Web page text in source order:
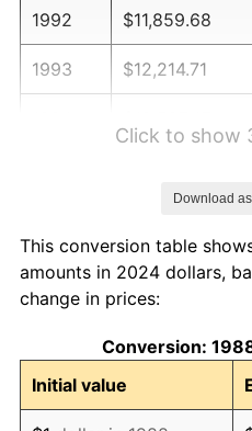
1992 $11,859.68
1993 $12,214.71
1997 $13,567.20
1998
1999 $14,082.84
2000 $14,556.21
Click to show
Download
This conversion table
amounts in 2024 dollars,
change in prices:
Conversion:
Initial value